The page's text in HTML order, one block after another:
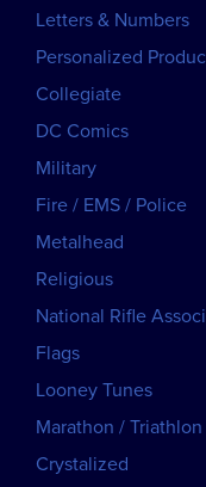
Letters & Numbers
Personalized
Collegiate
DC Comics
Military
Fire / EMS / Police
Metalhead
Religious
National Rifle
Flags
Looney Tunes
Marathon /
Crystalized